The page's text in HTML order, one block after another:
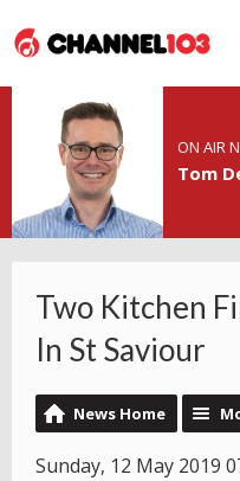
ON AIR
Tom
Two Kitchen
In St Saviour
News Home
Sunday, 12 May 2019